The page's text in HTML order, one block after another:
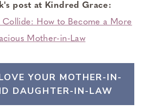
post at Kindred Grace:
How to Become a More
Mother-in-Law
YOUR MOTHER-IN-
DAUGHTER-IN-LAW